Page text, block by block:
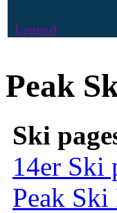
Legend
Peak
Ski
14er Ski
Peak